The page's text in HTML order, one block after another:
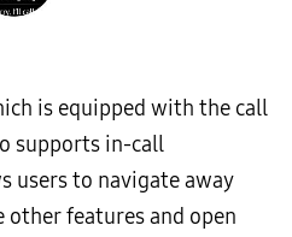
is equipped with the call
supports in-call
users to navigate away
other features and open